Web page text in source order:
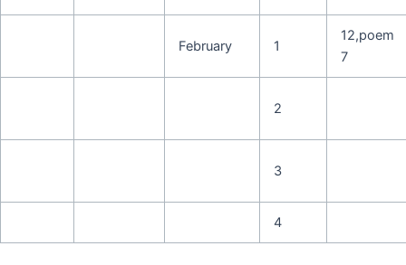
February 1
12,poem
7
2
3
4